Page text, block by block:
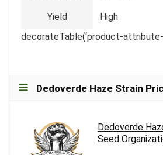
Yield
High
decorateTable(‘product-
Dedoverde Haze Strain
Dedoverde
Seed